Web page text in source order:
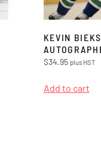
KEVIN
$34.95 plus HST
Add to cart